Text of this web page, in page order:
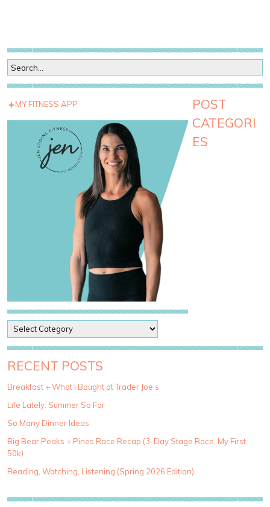
MY FITNESS APP
POST
CATEGORI
ES
o
s
t
a
e
g
r
i
e
RECENT POSTS
Breakfast + What I Bought at Trader Joe’s
Life Lately: Summer So Far
So Many Dinner Ideas
Big Bear Peaks + Pines Race Recap (3-Day Stage Race, My First
50k)
Reading, Watching, Listening (Spring 2026 Edition)